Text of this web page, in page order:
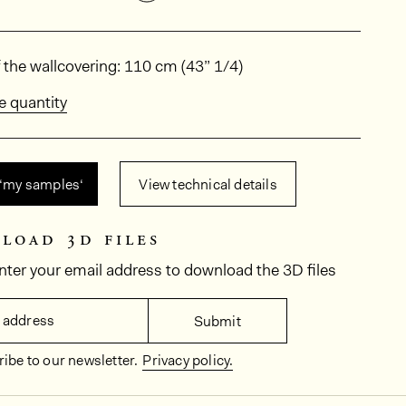
wallcovering: 110 cm (43” 1/4)
quantity
samples‘ View technical details
3d files
your email address to download the 3D files
Submit
to our newsletter. Privacy policy.